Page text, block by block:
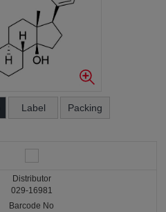
Label Packing
Distributor
029-16981
Barcode No